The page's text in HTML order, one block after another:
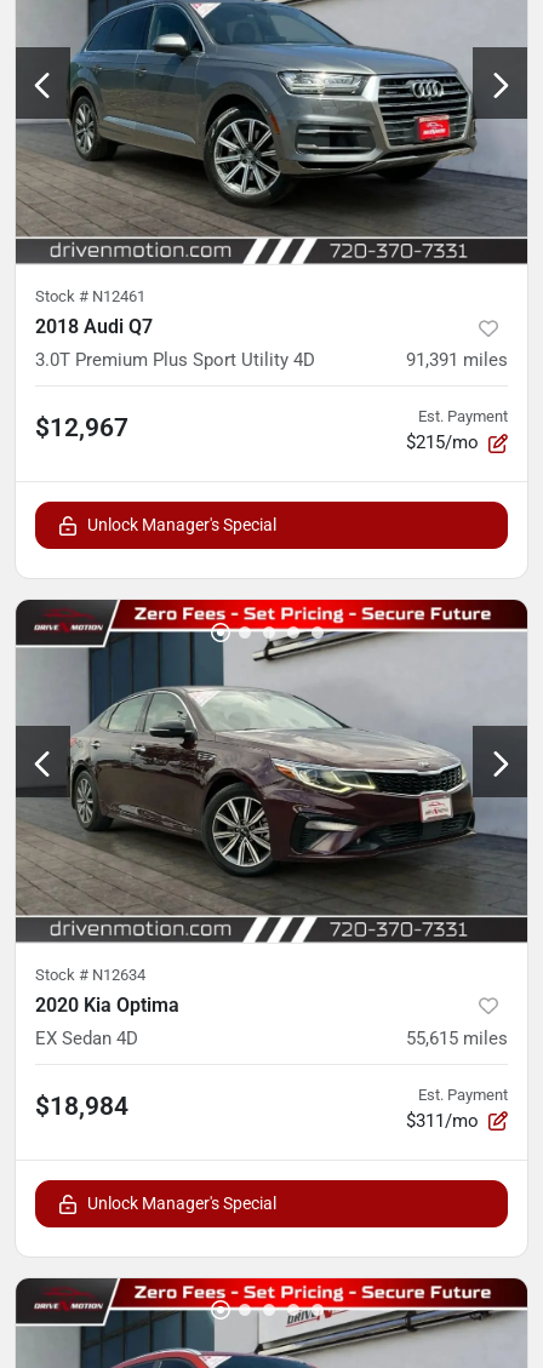
Stock # N12461
2018 Audi Q7
3.0T Premium Plus Sport Utility 4D 91,391 miles
$12,967 Est. Payment
$215/mo
Unlock Manager's Special
Stock # N12634
2020 Kia Optima
EX Sedan 4D 55,615 miles
$18,984 Est. Payment
$311/mo
Unlock Manager's Special